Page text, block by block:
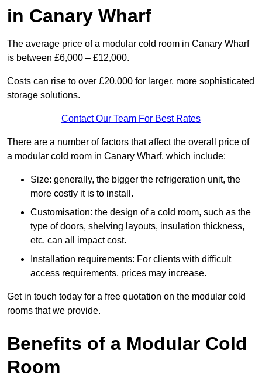
in Canary Wharf
The average price of a modular cold room in Canary Wharf
is between £6,000 – £12,000.
Costs can rise to over £20,000 for larger, more sophisticated
storage solutions.
Contact Our Team For Best Rates
There are a number of factors that affect the overall price of
a modular cold room in Canary Wharf, which include:
Size: generally, the bigger the refrigeration unit, the
more costly it is to install.
Customisation: the design of a cold room, such as the
type of doors, shelving layouts, insulation thickness,
etc. can all impact cost.
Installation requirements: For clients with difficult
access requirements, prices may increase.
Get in touch today for a free quotation on the modular cold
rooms that we provide.
Benefits of a Modular Cold
Room